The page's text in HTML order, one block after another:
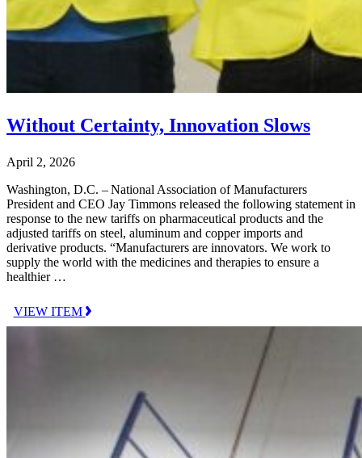
Without Certainty, Innovation Slows
April 2, 2026
Washington, D.C. – National Association of Manufacturers
President and CEO Jay Timmons released the following statement in
response to the new tariffs on pharmaceutical products and the
adjusted tariffs on steel, aluminum and copper imports and
derivative products. “Manufacturers are innovators. We work to
supply the world with the medicines and therapies to ensure a
healthier …
VIEW ITEM